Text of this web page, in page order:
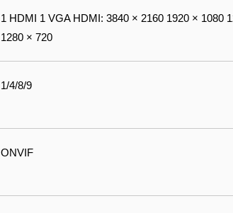
1 HDMI 1 VGA HDMI: 3840 × 2160 1920 × 1080
1280 × 720
1/4/8/9
ONVIF